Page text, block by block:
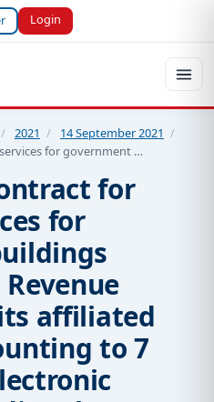
Login
/ 2021 / 14 September 2021 /
for government …
for
for
affiliated
to 7